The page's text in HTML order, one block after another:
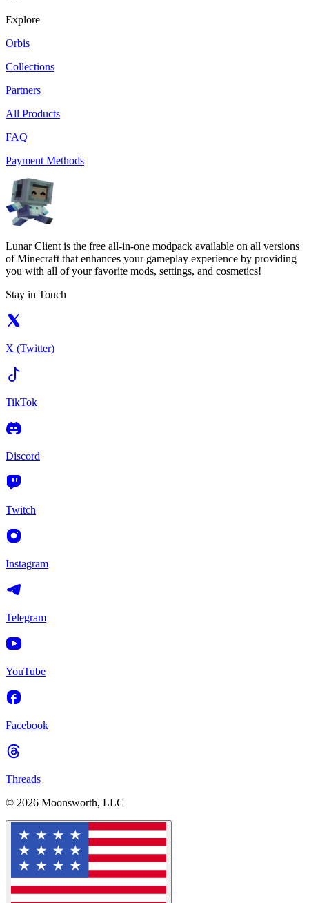
Explore
Orbis
Collections
Partners
All Products
FAQ
Payment Methods
Lunar Client is the free all-in-one modpack available on all versions
of Minecraft that enhances your gameplay experience by providing
you with all of your favorite mods, settings, and cosmetics!
Stay in Touch
X (Twitter)
TikTok
Discord
Twitch
Instagram
Telegram
YouTube
Facebook
Threads
© 2026 Moonsworth, LLC